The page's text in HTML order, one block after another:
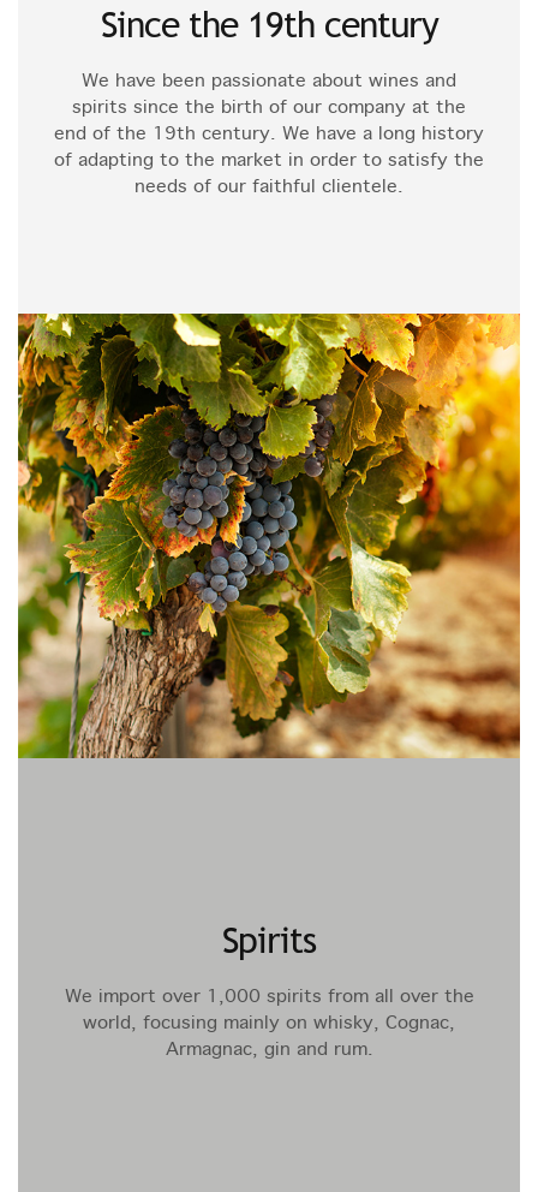
Since the 19th century
We have been passionate about wines and
spirits since the birth of our company at the
end of the 19th century. We have a long history
of adapting to the market in order to satisfy the
needs of our faithful clientele.
Spirits
We import over 1,000 spirits from all over the
world, focusing mainly on whisky, Cognac,
Armagnac, gin and rum.